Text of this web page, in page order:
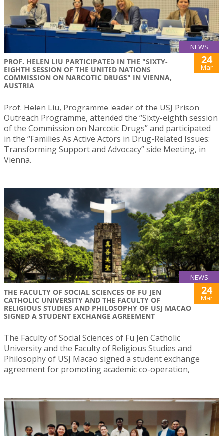
NEWS
PROF. HELEN LIU PARTICIPATED IN THE "SIXTY-
EIGHTH SESSION OF THE UNITED NATIONS
COMMISSION ON NARCOTIC DRUGS" IN VIENNA,
AUSTRIA
24
Mar
Prof. Helen Liu, Programme leader of the USJ Prison
Outreach Programme, attended the “Sixty-eighth session
of the Commission on Narcotic Drugs” and participated
in the “Families As Active Actors in Drug-Related Issues:
Transforming Support and Advocacy” side Meeting, in
Vienna.
NEWS
THE FACULTY OF SOCIAL SCIENCES OF FU JEN
CATHOLIC UNIVERSITY AND THE FACULTY OF
RELIGIOUS STUDIES AND PHILOSOPHY OF USJ MACAO
SIGNED A STUDENT EXCHANGE AGREEMENT
24
Mar
The Faculty of Social Sciences of Fu Jen Catholic
University and the Faculty of Religious Studies and
Philosophy of USJ Macao signed a student exchange
agreement for promoting academic co-operation,